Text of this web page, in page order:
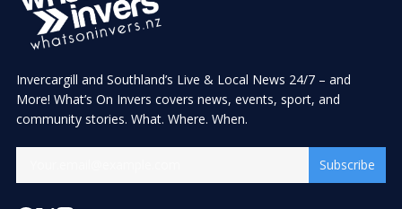
Invercargill and Southland’s Live & Local News 24/7 – and
More! What’s On Invers covers news, events, sport, and
community stories. What. Where. When.
Subscribe